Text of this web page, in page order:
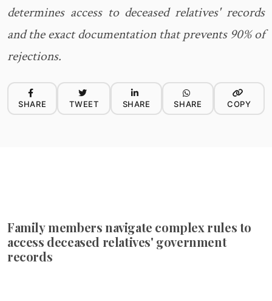
determines access to deceased relatives' records
and the exact documentation that prevents 90% of
rejections.
SHARE TWEET SHARE SHARE COPY
Family members navigate complex rules to
access deceased relatives' government
records